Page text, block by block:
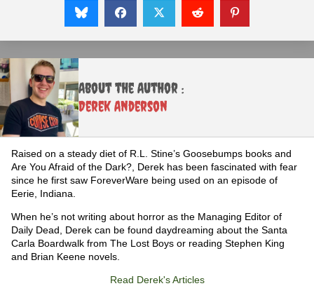
About the Author :
Derek Anderson
Raised on a steady diet of R.L. Stine’s Goosebumps books and
Are You Afraid of the Dark?, Derek has been fascinated with fear
since he first saw ForeverWare being used on an episode of
Eerie, Indiana.
When he’s not writing about horror as the Managing Editor of
Daily Dead, Derek can be found daydreaming about the Santa
Carla Boardwalk from The Lost Boys or reading Stephen King
and Brian Keene novels.
Read Derek's Articles